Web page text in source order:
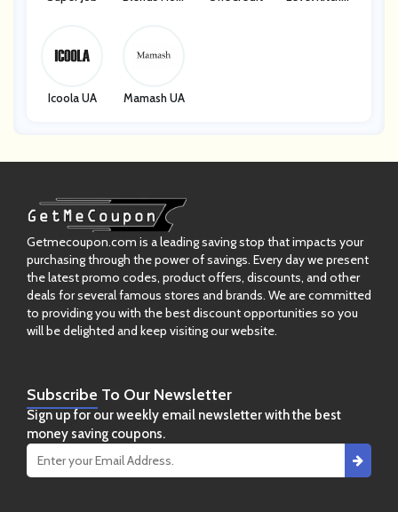
Icoola UA Mamash UA
Getmecoupon.com is a leading saving stop that impacts your
purchasing through the power of savings. Every day we present
the latest promo codes, product offers, discounts, and other
deals for several famous stores and brands. We are committed
to providing you with the best discount opportunities so you
will be delighted and keep visiting our website.
Subscribe To Our Newsletter
Sign up for our weekly email newsletter with the best
money saving coupons.